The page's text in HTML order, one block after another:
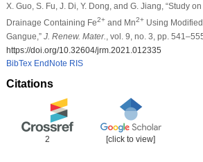
X. Guo, S. Fu, J. Di, Y. Dong, and G. Jiang, “Study
Drainage Containing Fe2+and Mn2+Using
Gangue,” J. Renew. Mater., vol. 9, no. 3, pp.
https://doi.org/10.32604/jrm.2021.012335
BibTex EndNote RIS
Citations
2 [click to view]